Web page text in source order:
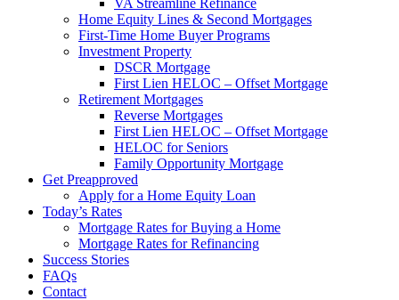
VA Streamline Refinance
Home Equity Lines & Second Mortgages
First-Time Home Buyer Programs
Investment Property
DSCR Mortgage
First Lien HELOC – Offset Mortgage
Retirement Mortgages
Reverse Mortgages
First Lien HELOC – Offset Mortgage
HELOC for Seniors
Family Opportunity Mortgage
Get Preapproved
Apply for a Home Equity Loan
Today’s Rates
Mortgage Rates for Buying a Home
Mortgage Rates for Refinancing
Success Stories
FAQs
Contact